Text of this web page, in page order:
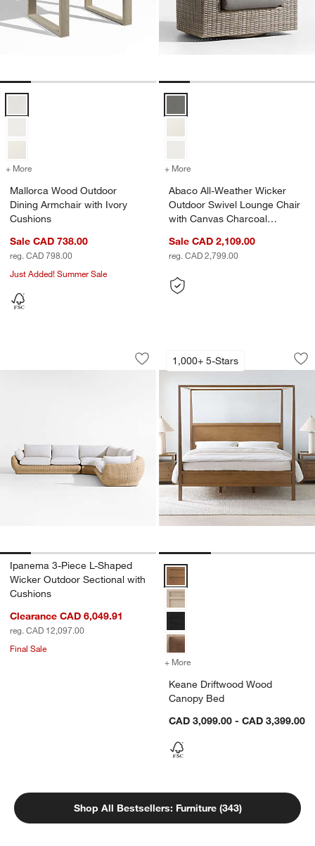
+ More for Mallorca Wood Outdoor Dining Armchair with Ivory Cushions
Mallorca Wood Outdoor
Dining Armchair with Ivory
Cushions
Sale CAD 738.00
reg. CAD 798.00
Just Added! Summer Sale
+ More
Abaco All-Weather Wicker
Outdoor Swivel Lounge Chair
with Canvas Charcoal
Sale CAD 2,109.00
reg. CAD 2,799.00
Ipanema 3-Piece L-Shaped Wicker
Carousel showing item 1 through 1 of 5
Save to Favorites
Ipanema 3-Piece L-Shaped Wicker
Ipanema 3-Piece L-Shaped
Wicker Outdoor Sectional with
Cushions
Clearance CAD 6,049.91
reg. CAD 12,097.00
Final Sale
1,000+ 5-Stars
Keane Driftwood
Carousel showing item 1 through
Keane Driftwood Wood Canopy
+ More
Keane Driftwood Wood
Canopy Bed
CAD 3,099.00 - CAD 3,399.00
Shop All Bestsellers: Furniture (343)